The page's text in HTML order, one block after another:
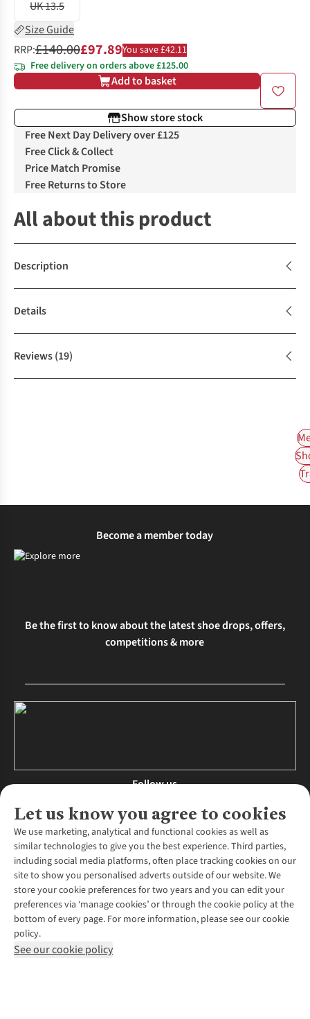
UK 13.5
Size Guide
RRP:£140.00£97.89You save £42.11
Free delivery on orders above £125.00
Add to basket
Show store stock
Free Next Day Delivery over £125
Free Click & Collect
Price Match Promise
Free Returns to Store
All about this product
Description
Details
Reviews(19)
Let us know you agree to cookies
We use marketing, analytical and functional cookies as well as
similar technologies to give you the best experience. Third parties,
including social media platforms, often place tracking cookies on our
site to show you personalised adverts outside of our website. We
store your cookie preferences for two years and you can edit your
preferences via ‘manage cookies’ or through the cookie policy at the
bottom of every page. For more information, please see our cookie
policy.
See our cookie policy
Become a member today
Be the first to know about the latest shoe drops, offers,
competitions & more
Follow us
About Us
About Runners Need
Environmental Criteria
Careers
Our Partners
Pennies
Customer Services
Contact Us
Returns & Exchanges
Find a Store
More From Runners Need